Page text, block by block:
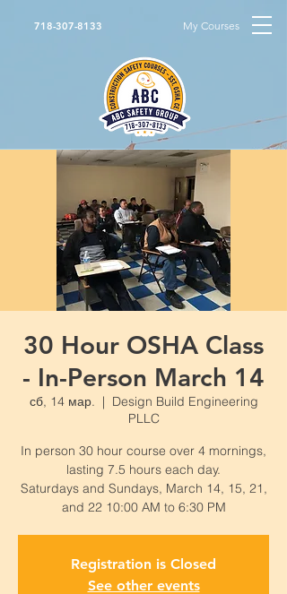
718-307-8133 My Courses
30 Hour OSHA Class
- In-Person March 14
сб, 14 мар.
  |
Design Build Engineering
PLLC
In person 30 hour course over 4 mornings,
lasting 7.5 hours each day.
Saturdays and Sundays, March 14, 15, 21,
and 22 10:00 AM to 6:30 PM
Registration is Closed
See other events